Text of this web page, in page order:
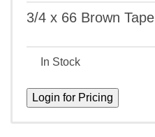
3/4 x 66 Brown Tape
In Stock